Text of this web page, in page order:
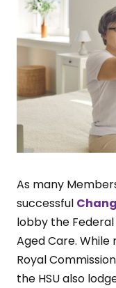
As many
successful
lobby the
Aged Care.
Royal
the HSU also